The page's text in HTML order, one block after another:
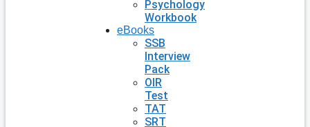
Psychology
Workbook
eBooks
SSB
Interview
Pack
OIR
Test
TAT
SRT